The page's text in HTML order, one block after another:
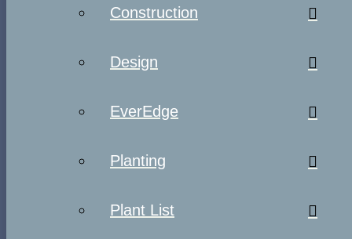
Construction
Design
EverEdge
Planting
Plant List